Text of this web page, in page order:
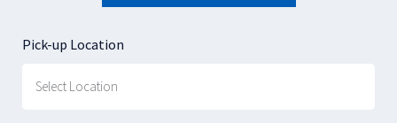
Pick-up Location